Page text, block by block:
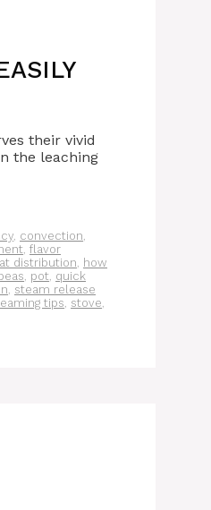
their vivid
the leaching
, convection,
, flavor
distribution, how
, pot, quick
, steam release
tips, stove,